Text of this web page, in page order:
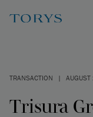
TRANSACTION |
Trisura